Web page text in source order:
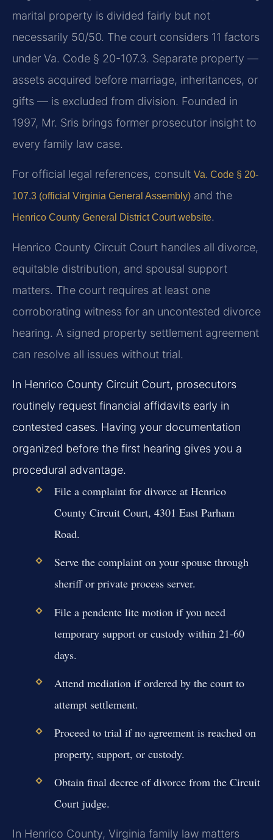
marital property is divided fairly but not
necessarily 50/50. The court considers 11 factors
under Va. Code § 20-107.3. Separate property —
assets acquired before marriage, inheritances, or
gifts — is excluded from division. Founded in
1997, Mr. Sris brings former prosecutor insight to
every family law case.
For official legal references, consult Va. Code § 20-
107.3 (official Virginia General Assembly) and the
Henrico County General District Court website.
Henrico County Circuit Court handles all divorce,
equitable distribution, and spousal support
matters. The court requires at least one
corroborating witness for an uncontested divorce
hearing. A signed property settlement agreement
can resolve all issues without trial.
In Henrico County Circuit Court, prosecutors
routinely request financial affidavits early in
contested cases. Having your documentation
organized before the first hearing gives you a
procedural advantage.
File a complaint for divorce at Henrico
County Circuit Court, 4301 East Parham
Road.
Serve the complaint on your spouse through
sheriff or private process server.
File a pendente lite motion if you need
temporary support or custody within 21-60
days.
Attend mediation if ordered by the court to
attempt settlement.
Proceed to trial if no agreement is reached on
property, support, or custody.
Obtain final decree of divorce from the Circuit
Court judge.
In Henrico County, Virginia family law matters